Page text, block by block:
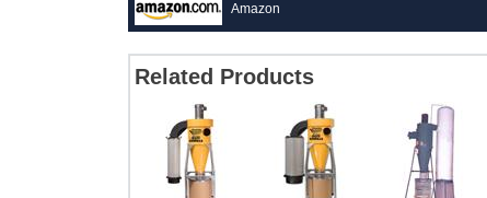
Amazon
Related Products